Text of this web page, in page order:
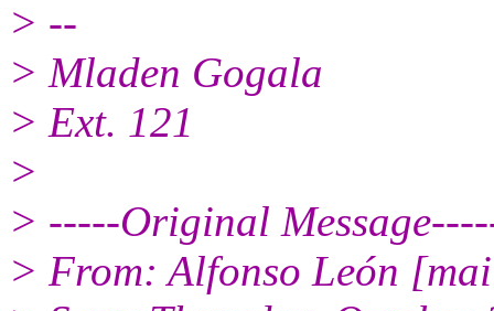
> --
> Mladen Gogala
> Ext. 121
>
> -----Original
> From: Alfonso León